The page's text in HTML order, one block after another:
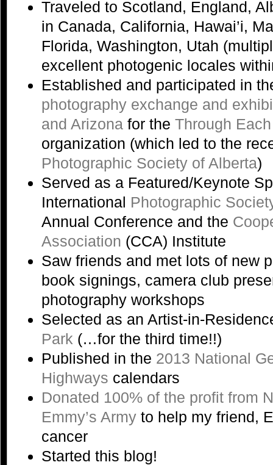
Traveled to Scotland, England,
in Canada, California, Hawai’i,
Florida, Washington, Utah
excellent photogenic locales
Established and participated in
photography exchange and
and Arizona for the Through
organization (which led to the
Photographic Society of Alberta)
Served as a Featured/Keynote
International Photographic
Annual Conference and the
Association (CCA) Institute
Saw friends and met lots of new
book signings, camera club
photography workshops
Selected as an Artist-in-
Park (…for the third time!!)
Published in the 2013 National
Highways calendars
Donated 100% of the profit from
Emmy’s Armyto help my friend,
cancer
Started this blog!